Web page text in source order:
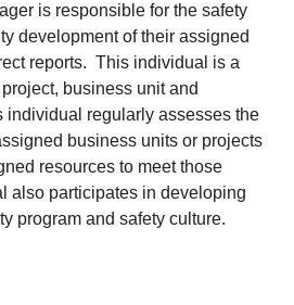
is responsible for the safety
development of their assigned
reports. This individual is a
business unit and
regularly assesses the
business units or projects
resources to meet those
also participates in developing
program and safety culture.